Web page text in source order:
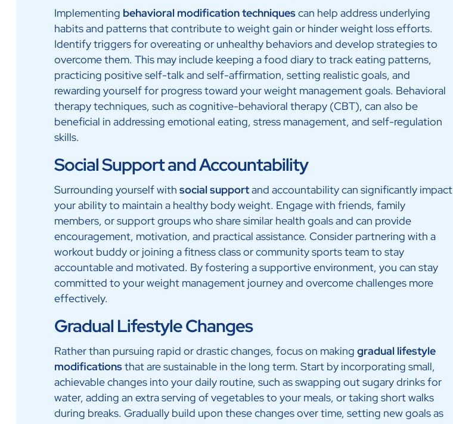
Implementing behavioral modification techniquescan help address underlying
habits and patterns that contribute to weight gain or hinder weight loss efforts.
Identify triggers for overeating or unhealthy behaviors and develop strategies to
overcome them. This may include keeping a food diary to track eating patterns,
practicing positive self-talk and self-affirmation, setting realistic goals, and
rewarding yourself for progress toward your weight management goals. Behavioral
therapy techniques, such as cognitive-behavioral therapy (CBT), can also be
beneficial in addressing emotional eating, stress management, and self-regulation
skills.
Social Support and Accountability
Surrounding yourself with social supportand accountability can significantly impact
your ability to maintain a healthy body weight. Engage with friends, family
members, or support groups who share similar health goals and can provide
encouragement, motivation, and practical assistance. Consider partnering with a
workout buddy or joining a fitness class or community sports team to stay
accountable and motivated. By fostering a supportive environment, you can stay
committed to your weight management journey and overcome challenges more
effectively.
Gradual Lifestyle Changes
Rather than pursuing rapid or drastic changes, focus on making gradual lifestyle
modificationsthat are sustainable in the long term. Start by incorporating small,
achievable changes into your daily routine, such as swapping out sugary drinks for
water, adding an extra serving of vegetables to your meals, or taking short walks
during breaks. Gradually build upon these changes over time, setting new goals as